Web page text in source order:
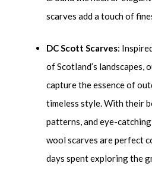
scarves add a touch of
DC Scott Scarves:
of Scotland’s landscapes,
capture the essence of
timeless style. With their
patterns, and eye-
wool scarves are perfect
days spent exploring the